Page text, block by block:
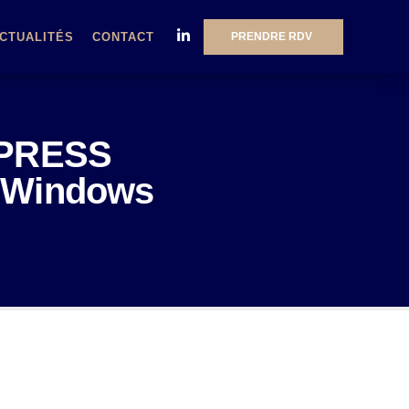
CONTACT PRENDRE RDV